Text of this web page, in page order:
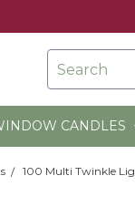
CANDLES
100 Multi Twinkle